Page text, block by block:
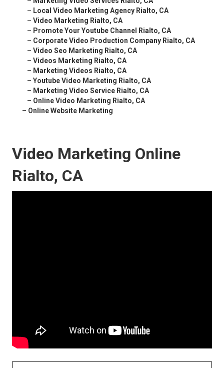
– Local Video Marketing Agency Rialto, CA
– Video Marketing Rialto, CA
– Promote Your Youtube Channel Rialto, CA
– Corporate Video Production Company Rialto, CA
– Video Seo Marketing Rialto, CA
– Videos Marketing Rialto, CA
– Marketing Videos Rialto, CA
– Youtube Video Marketing Rialto, CA
– Marketing Video Service Rialto, CA
– Online Video Marketing Rialto, CA
– Online Website Marketing
Video Marketing Online
Rialto, CA